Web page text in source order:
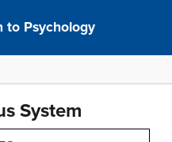
to Psychology
System